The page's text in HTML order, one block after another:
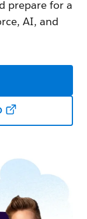
prepare for a
AI, and